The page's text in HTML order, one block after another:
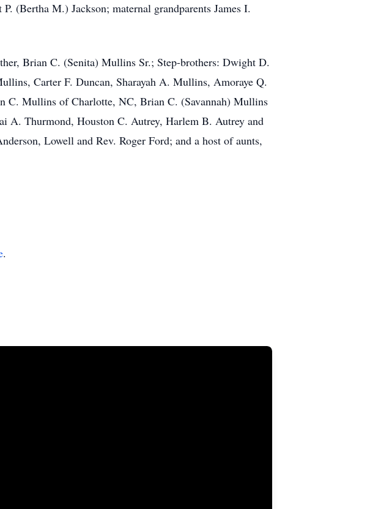
(Bertha M.) Jackson; maternal grandparents James I.
Brian C. (Senita) Mullins Sr.; Step-brothers: Dwight D.
Carter F. Duncan, Sharayah A. Mullins, Amoraye Q.
C. Mullins of Charlotte, NC, Brian C. (Savannah) Mullins
Thurmond, Houston C. Autrey, Harlem B. Autrey and
Lowell and Rev. Roger Ford; and a host of aunts,
.